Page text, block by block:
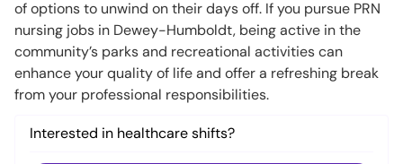
of options to unwind on their days off. If you pursue PRN
nursing jobs in Dewey-Humboldt, being active in the
community’s parks and recreational activities can
enhance your quality of life and offer a refreshing break
from your professional responsibilities.
Interested in healthcare shifts?